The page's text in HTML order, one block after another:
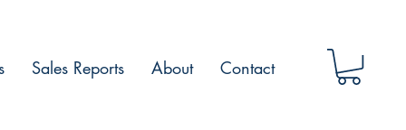
Sales Reports About Contact